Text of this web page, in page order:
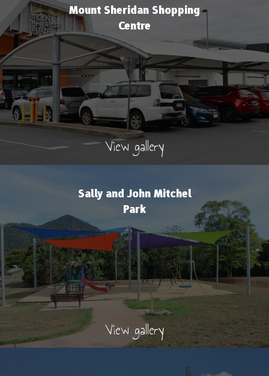
Mount Sheridan Shopping
Centre
View gallery
Sally and John Mitchel
Park
View gallery